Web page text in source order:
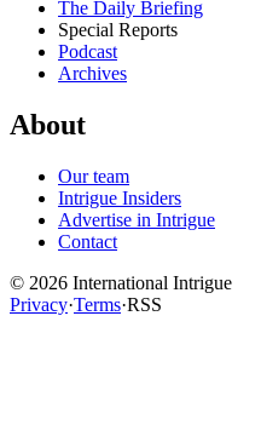
The Daily Briefing
Special Reports
Podcast
Archives
About
Our team
Intrigue Insiders
Advertise in Intrigue
Contact
© 2026 International Intrigue
Privacy·Terms·RSS